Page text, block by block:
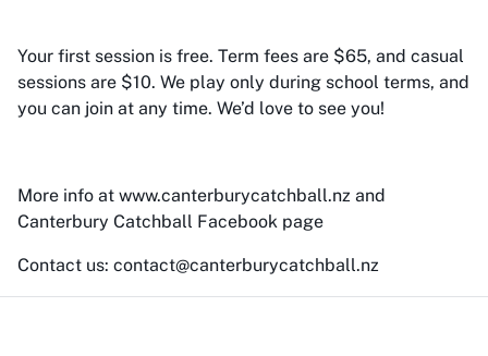
Your first session is free. Term fees are $65, and casual
sessions are $10. We play only during school terms, and
you can join at any time. We’d love to see you!
More info at www.canterburycatchball.nz and
Canterbury Catchball Facebook page
Contact us: contact@canterburycatchball.nz